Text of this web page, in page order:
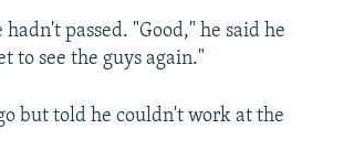
passed. "Good," he said he
to see the guys again."
but told he couldn't work at the